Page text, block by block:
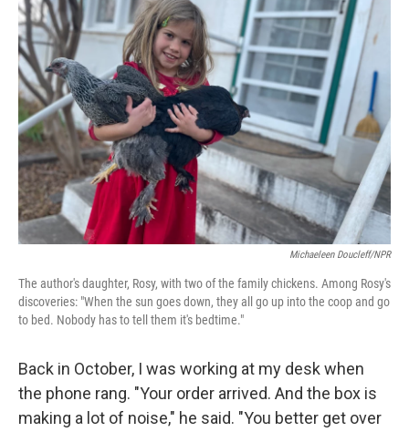
Michaeleen Doucleff/NPR
The author's daughter, Rosy, with two of the family chickens. Among Rosy's
discoveries: "When the sun goes down, they all go up into the coop and go
to bed. Nobody has to tell them it's bedtime."
Back in October, I was working at my desk when
the phone rang. "Your order arrived. And the box is
making a lot of noise," he said. "You better get over